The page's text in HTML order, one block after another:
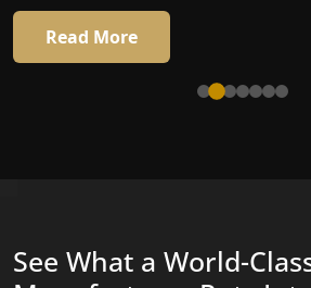
Read More
Read More
See What a World-